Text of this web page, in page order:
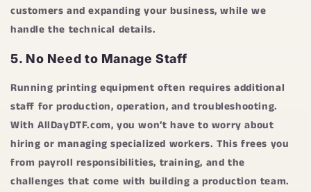
customers and expanding your business, while we
handle the technical details.
5. No Need to Manage Staff
Running printing equipment often requires additional
staff for production, operation, and troubleshooting.
With AllDayDTF.com, you won’t have to worry about
hiring or managing specialized workers. This frees you
from payroll responsibilities, training, and the
challenges that come with building a production team.